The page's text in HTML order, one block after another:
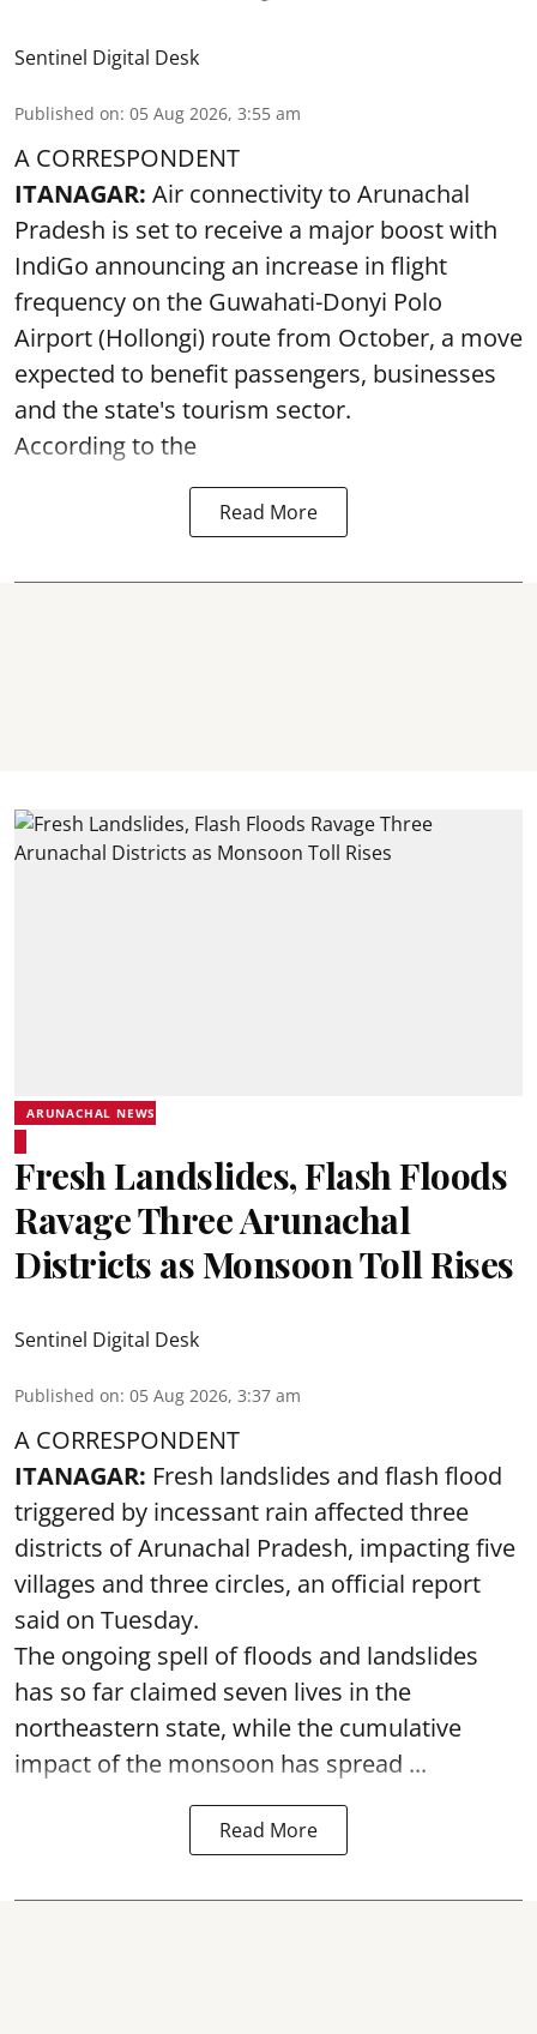
Sentinel Digital Desk
Published on: 05 Aug 2026, 3:55 am
A CORRESPONDENT
ITANAGAR: Air connectivity to Arunachal
Pradesh is set to receive a major boost with
IndiGo announcing an increase in flight
frequency on the Guwahati-Donyi Polo
Airport (Hollongi) route from October, a move
expected to benefit passengers, businesses
and the state's tourism sector.
According to the
Read More
ARUNACHAL NEWS
Fresh Landslides, Flash Floods
Ravage Three Arunachal
Districts as Monsoon Toll Rises
Sentinel Digital Desk
Published on: 05 Aug 2026, 3:37 am
A CORRESPONDENT
ITANAGAR: Fresh landslides and flash flood
triggered by incessant rain affected three
districts of Arunachal Pradesh, impacting five
villages and three circles, an official report
said on Tuesday.
The ongoing spell of floods and landslides
has so far claimed seven lives in the
northeastern state, while the cumulative
impact of the monsoon has spread ...
Read More